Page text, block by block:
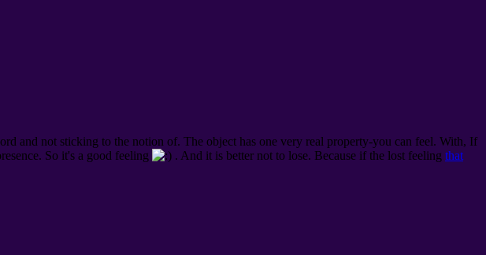
and not sticking to the notion of. The object has one very real property-you can feel. With, If
So it's a good feeling
. And it is better not to lose. Because if the lost feeling that